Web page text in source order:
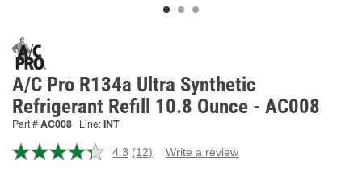
A/C Pro R134a Ultra Synthetic
Refrigerant Refill 10.8 Ounce - AC008
Part #AC008 Line:INT
4.3 Read
(12) Write a review